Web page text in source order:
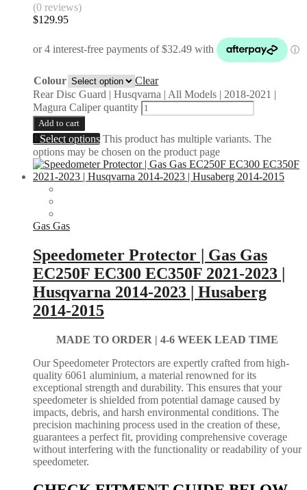
(0 reviews)
$129.95
Colour
Clear
Rear Disc Guard | Husqvarna | All Models | 2018-2021 |
Magura Caliper quantity
Add to cart
Select options This product has multiple variants. The
options may be chosen on the product page
Gas Gas
Speedometer Protector | Gas Gas
EC250F EC300 EC350F 2021-2023 |
Husqvarna 2014-2023 | Husaberg
2014-2015
MADE TO ORDER | 4-6 WEEK LEAD TIME
Our Speedometer Protectors are expertly crafted from high-
quality 6061 aluminium, a material renowned for its
exceptional strength and durability. This ensures that your
speedometer is shielded from potential damage caused by
impacts, debris, and harsh environmental conditions. The
precision machining process used in the creation of these,
guarantees a perfect fit, providing comprehensive coverage
without interfering with the functionality or readability of your
speedometer.